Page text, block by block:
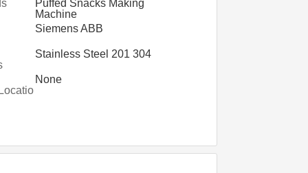
Puffed Snacks Making
Machine
Siemens ABB
Stainless Steel 201 304
None